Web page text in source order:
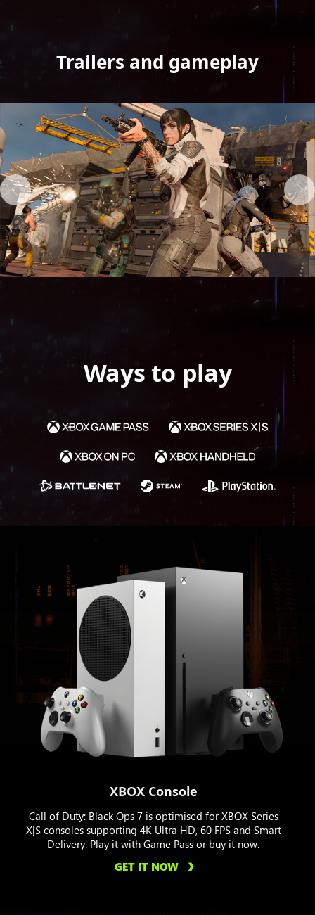
Trailers and gameplay
Ways to play
XBOX Console
Call of Duty: Black Ops 7 is optimised for XBOX Series
X|S consoles supporting 4K Ultra HD, 60 FPS and Smart
Delivery. Play it with Game Pass or buy it now.
GET IT NOW